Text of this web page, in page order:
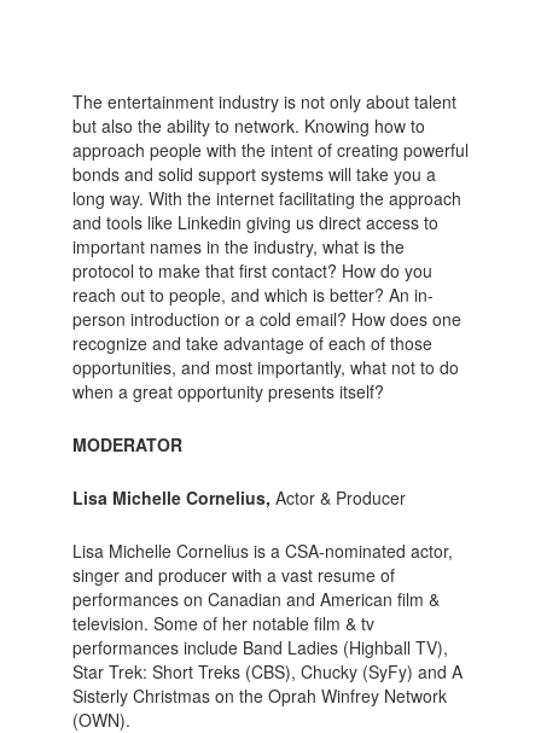
The entertainment industry is not only about talent
but also the ability to network. Knowing how to
approach people with the intent of creating powerful
bonds and solid support systems will take you a
long way. With the internet facilitating the approach
and tools like Linkedin giving us direct access to
important names in the industry, what is the
protocol to make that first contact? How do you
reach out to people, and which is better? An in-
person introduction or a cold email? How does one
recognize and take advantage of each of those
opportunities, and most importantly, what not to do
when a great opportunity presents itself?
MODERATOR
Lisa Michelle Cornelius, Actor & Producer
Lisa Michelle Cornelius is a CSA-nominated actor,
singer and producer with a vast resume of
performances on Canadian and American film &
television. Some of her notable film & tv
performances include Band Ladies (Highball TV),
Star Trek: Short Treks (CBS), Chucky (SyFy) and A
Sisterly Christmas on the Oprah Winfrey Network
(OWN).